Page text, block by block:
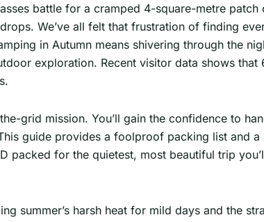
battle for a cramped 4-square-metre
We’ve all felt that frustration of finding
in Autumn means shivering through the
exploration. Recent visitor data shows that
grid mission. You’ll gain the confidence to
guide provides a foolproof packing list and
packed for the quietest, most beautiful trip
summer’s harsh heat for mild days and the